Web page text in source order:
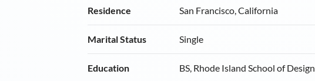
Residence San Francisco, California
Marital Status Single
Education BS, Rhode Island School of Design